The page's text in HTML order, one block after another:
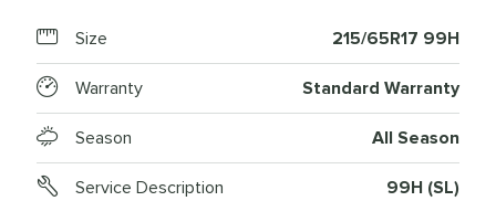
Size 215/65R17 99H
Warranty Standard Warranty
Season All Season
Service Description 99H (SL)